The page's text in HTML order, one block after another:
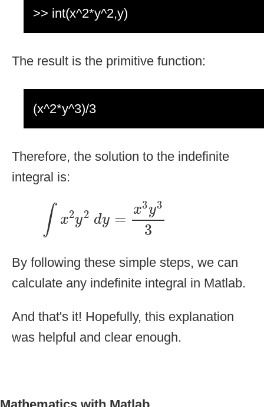
>> int(x^2*y^2,y)
The result is the primitive function:
(x^2*y^3)/3
Therefore, the solution to the indefinite
integral is:
∫ x2y2 dy = x3y3
3
∫x 3
By following these simple steps, we can
calculate any indefinite integral in Matlab.
And that's it! Hopefully, this explanation
was helpful and clear enough.